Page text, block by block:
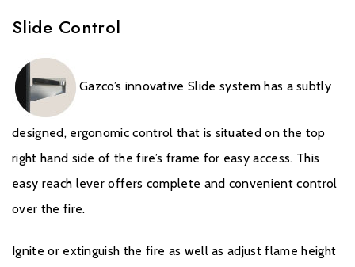
equivalent in other countries) with a certificate of installation and
by the end-user. These can be found within your Installation and
User Manual.
It is also a condition of the Extended Warranty that your Gazco
suitably trained and qualified individual (GasSafe registered in the
United Kingdom or equivalent in other countries). Records and
receipts of annual services will be required in the event of a
Slide Control
Gazco’s innovative Slide system has a subtly
designed, ergonomic control that is situated on the top
right hand side of the fire’s frame for easy access. This
easy reach lever offers complete and convenient control
over the fire.
Ignite or extinguish the fire as well as adjust flame height